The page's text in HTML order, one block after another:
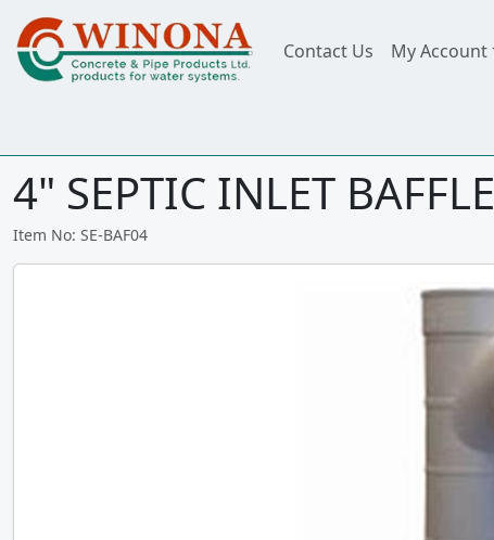
Contact Us My Account
4" SEPTIC INLET BAFFLE
Item No: SE-BAF04